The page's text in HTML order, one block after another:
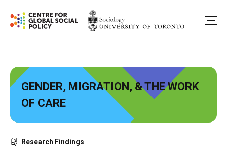
GENDER, MIGRATION, & THE WORK
OF CARE
Research Findings